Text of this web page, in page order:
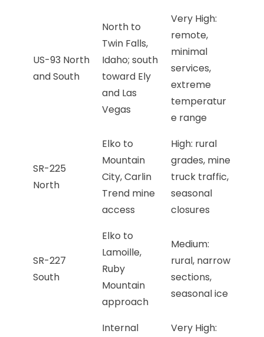
US-93 North
and South
North to
Twin Falls,
Idaho; south
toward Ely
and Las
Vegas
Very High:
remote,
minimal
services,
extreme
temperatur
e range
SR-225
North
Elko to
Mountain
City, Carlin
Trend mine
access
High: rural
grades, mine
truck traffic,
seasonal
closures
SR-227
South
Elko to
Lamoille,
Ruby
Mountain
approach
Medium:
rural, narrow
sections,
seasonal ice
Internal
Very High: